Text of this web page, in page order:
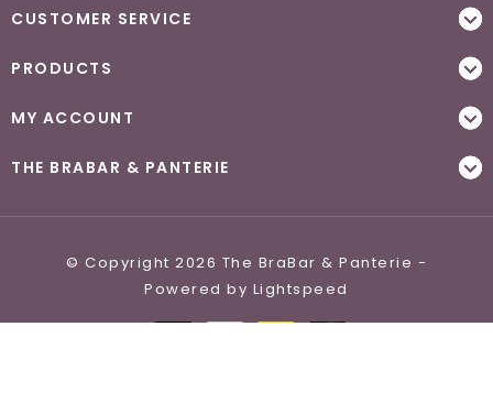
CUSTOMER SERVICE
PRODUCTS
MY ACCOUNT
THE BRABAR & PANTERIE
© Copyright 2026 The BraBar & Panterie -
Powered by Lightspeed